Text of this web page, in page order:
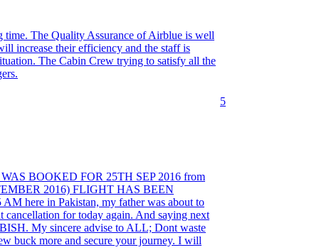
time. The Quality Assurance of Airblue is well
increase their efficiency and the staff is
The Cabin Crew trying to satisfy all the
5
BOOKED FOR 25TH SEP 2016 from
2016) FLIGHT HAS BEEN
here in Pakistan, my father was about to
for today again. And saying next
My sincere advise to ALL; Dont waste
buck more and secure your journey. I will